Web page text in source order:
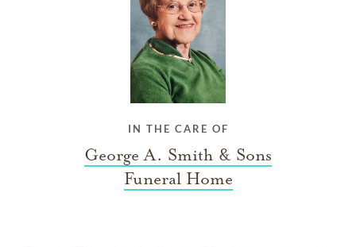
IN THE CARE OF
George A. Smith & Sons
Funeral Home